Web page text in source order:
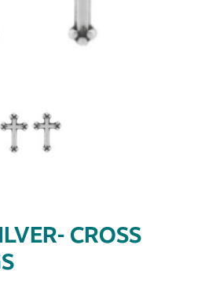
CROSS